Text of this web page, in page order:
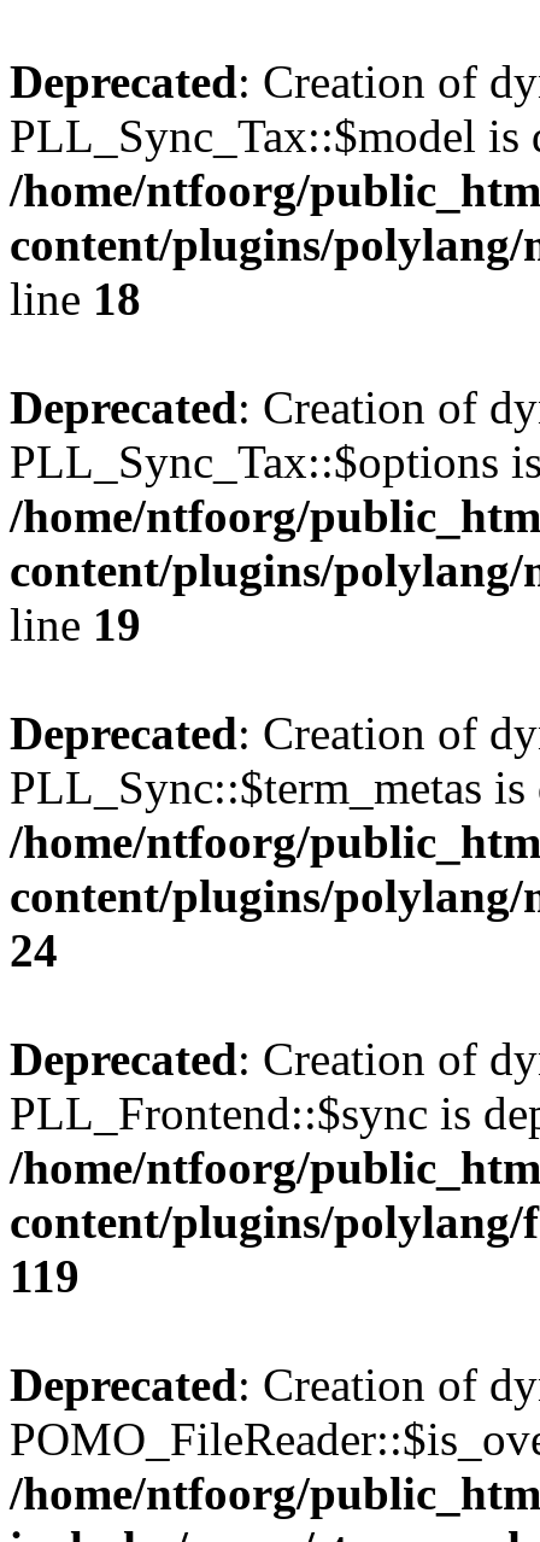
Deprecated: Creation of
PLL_Sync_Tax::$model is
/home/ntfoorg/
content/plugins/polylang/
line 18
Deprecated: Creation of
PLL_Sync_Tax::$options
/home/ntfoorg/
content/plugins/polylang/
line 19
Deprecated: Creation of
PLL_Sync::$term_metas is
/home/ntfoorg/
content/plugins/polylang/
24
Deprecated: Creation of
PLL_Frontend::$sync is
/home/ntfoorg/
content/plugins/
119
Deprecated: Creation of
/home/ntfoorg/